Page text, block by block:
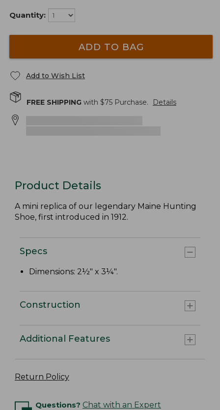
Quantity:
ADD TO BAG
Add to Wish List
FREE SHIPPING with $75 Purchase. Details
Product Details
A mini replica of our legendary Maine Hunting
Shoe, first introduced in 1912.
Specs
Dimensions: 2½" x 3¼".
Construction
Additional Features
Return Policy
Questions? Chat with an Expert